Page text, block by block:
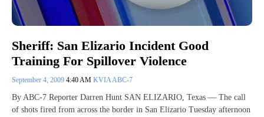
Sheriff: San Elizario Incident Good
Training For Spillover Violence
September 4, 2009 4:40 AM KVIA ABC-7
By ABC-7 Reporter Darren Hunt SAN ELIZARIO, Texas — The call
of shots fired from across the border in San Elizario Tuesday afternoon